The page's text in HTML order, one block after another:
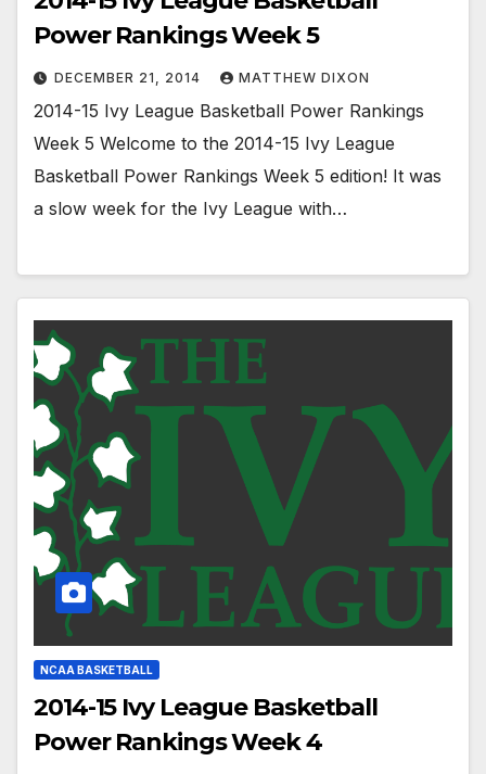
Power Rankings Week 5
DECEMBER 21, 2014 MATTHEW DIXON
2014-15 Ivy League Basketball Power Rankings
Week 5 Welcome to the 2014-15 Ivy League
Basketball Power Rankings Week 5 edition! It was
a slow week for the Ivy League with…
NCAA BASKETBALL
2014-15 Ivy League Basketball
Power Rankings Week 4